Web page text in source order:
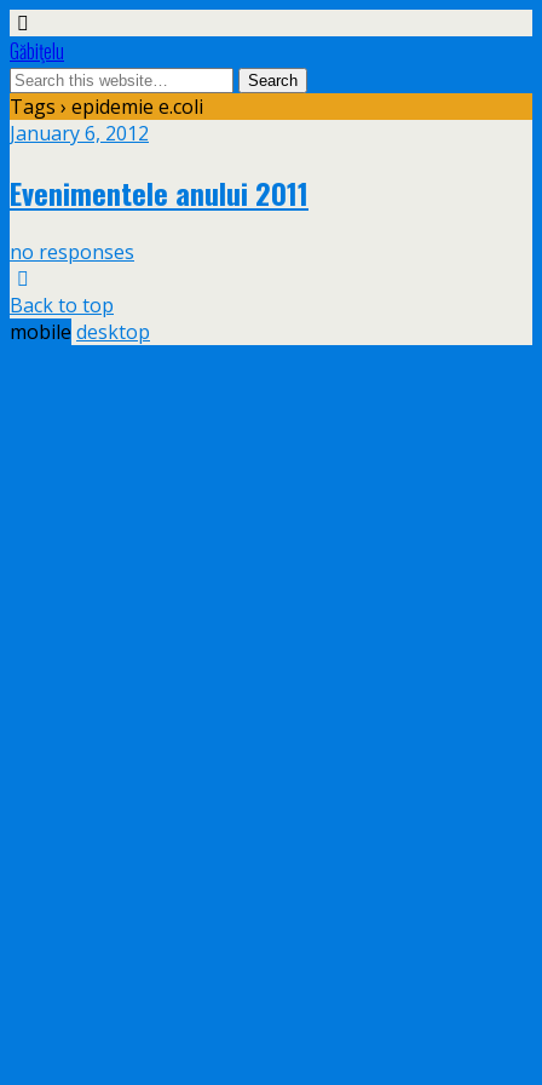
Găbiţelu
Tags › epidemie e.coli
January 6, 2012
Evenimentele anului 2011
no responses
Back to top
mobile desktop